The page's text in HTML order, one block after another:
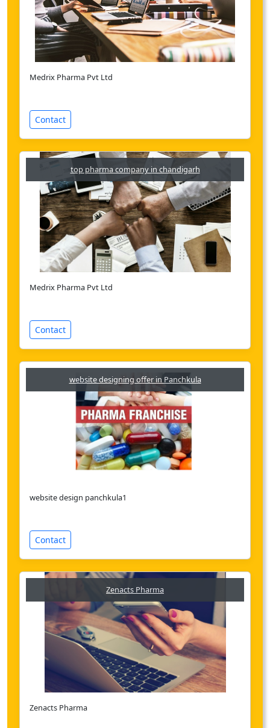
Medrix Pharma Pvt Ltd
Contact
top pharma company in chandigarh
Medrix Pharma Pvt Ltd
Contact
website designing offer in Panchkula
website design panchkula1
Contact
Zenacts Pharma
Zenacts Pharma